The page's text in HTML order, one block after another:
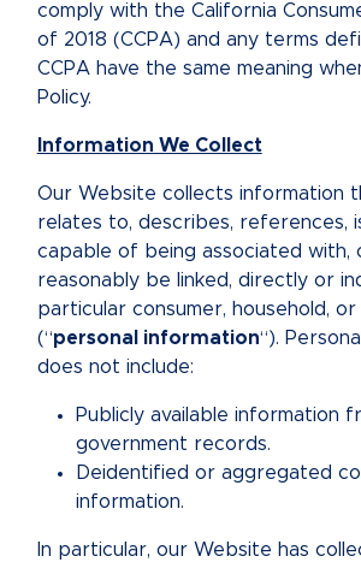
comply with the California
of 2018 (CCPA) and any terms
CCPA have the same meaning
Policy.
Information We Collect
Our Website collects information
relates to, describes, references,
capable of being associated with,
reasonably be linked, directly or
particular consumer, household,
(“personal information“).
does not include:
Publicly available information
government records.
Deidentified or aggregated
information.
In particular, our Website has